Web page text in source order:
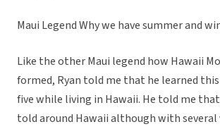
Maui Legend Why we have summer and
Like the other Maui legend how Hawaii
formed, Ryan told me that he learned
five while living in Hawaii. He told me
told around Hawaii although with